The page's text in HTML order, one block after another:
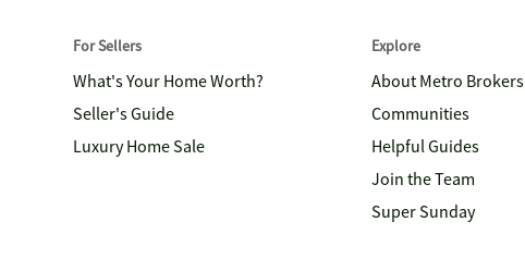
For Sellers
What's Your Home Worth?
Seller's Guide
Luxury Home Sale
Explore
About Metro Brokers
Communities
Helpful Guides
Join the Team
Super Sunday